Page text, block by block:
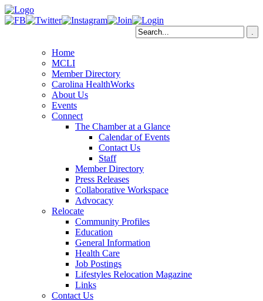
Home
MCLI
Member Directory
Carolina HealthWorks
About Us
Events
Connect
The Chamber at a Glance
Calendar of Events
Contact Us
Staff
Member Directory
Press Releases
Collaborative Workspace
Advocacy
Relocate
Community Profiles
Education
General Information
Health Care
Job Postings
Lifestyles Relocation Magazine
Links
Contact Us